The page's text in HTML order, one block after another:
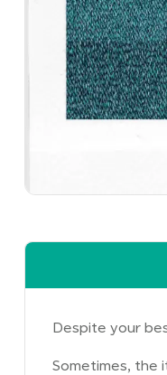
Despite your
Sometimes, the